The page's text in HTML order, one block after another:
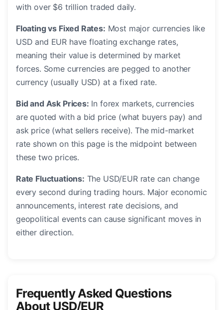
with over $6 trillion traded daily.
Floating vs Fixed Rates: Most major currencies like
USD and EUR have floating exchange rates,
meaning their value is determined by market
forces. Some currencies are pegged to another
currency (usually USD) at a fixed rate.
Bid and Ask Prices: In forex markets, currencies
are quoted with a bid price (what buyers pay) and
ask price (what sellers receive). The mid-market
rate shown on this page is the midpoint between
these two prices.
Rate Fluctuations: The USD/EUR rate can change
every second during trading hours. Major economic
announcements, interest rate decisions, and
geopolitical events can cause significant moves in
either direction.
Frequently Asked Questions
About USD/EUR